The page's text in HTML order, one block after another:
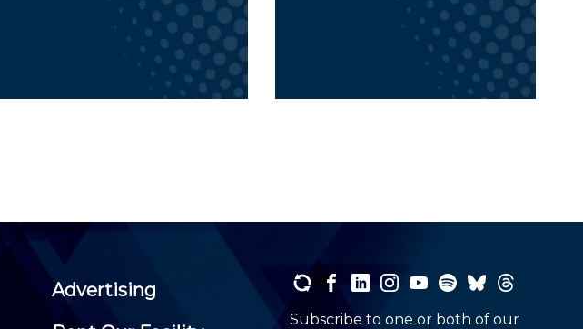
Advertising
Subscribe to one or both of our